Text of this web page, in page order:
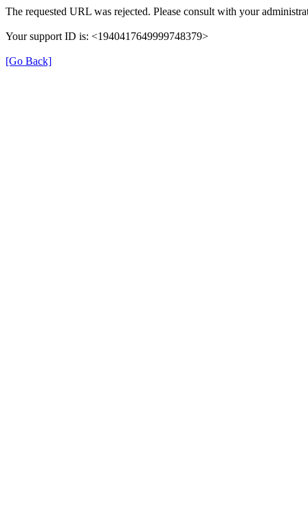
The requested URL was rejected. Please consult with your
Your support ID is: <1940417649999748379>
[Go Back]